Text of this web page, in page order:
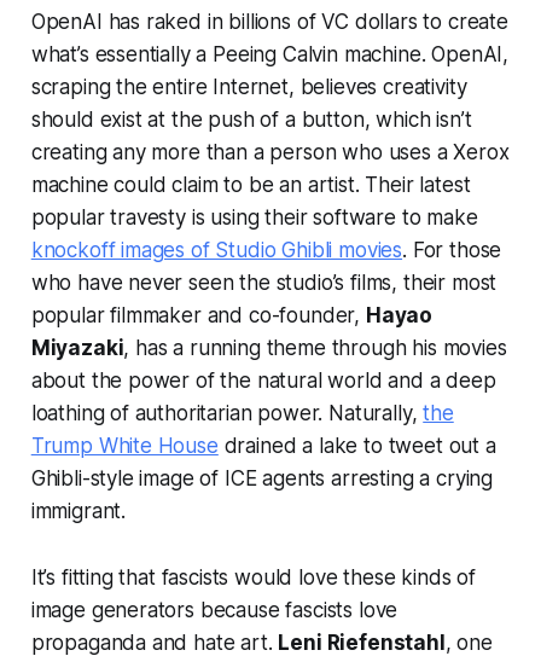
OpenAI has raked in billions of VC dollars to create
what’s essentially a Peeing Calvin machine. OpenAI,
scraping the entire Internet, believes creativity
should exist at the push of a button, which isn’t
creating any more than a person who uses a Xerox
machine could claim to be an artist. Their latest
popular travesty is using their software to make
knockoff images of Studio Ghibli movies. For those
who have never seen the studio’s films, their most
popular filmmaker and co-founder, Hayao
Miyazaki, has a running theme through his movies
about the power of the natural world and a deep
loathing of authoritarian power. Naturally,the
Trump White House drained a lake to tweet out a
Ghibli-style image of ICE agents arresting a crying
immigrant.
It’s fitting that fascists would love these kinds of
image generators because fascists love
propaganda and hate art. Leni Riefenstahl, one